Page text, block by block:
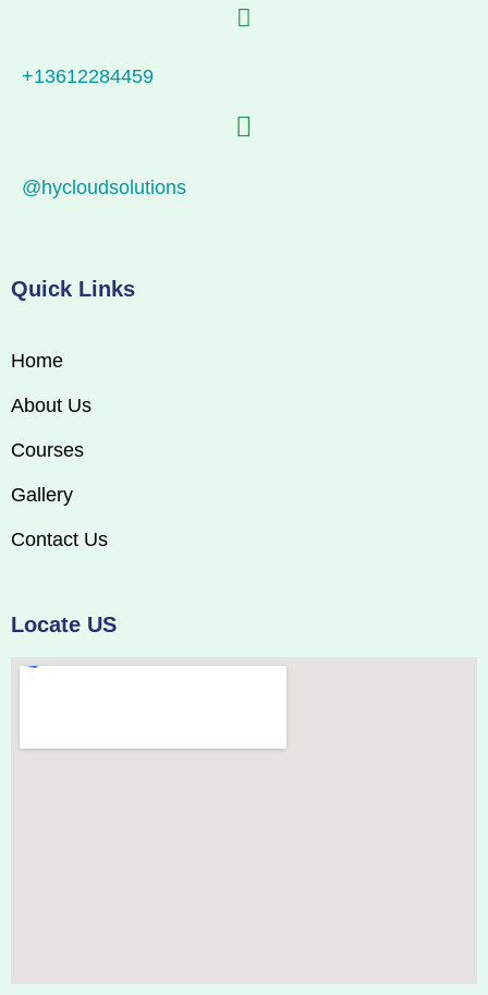
+13612284459
@hycloudsolutions
Quick Links
Home
About Us
Courses
Gallery
Contact Us
Locate US